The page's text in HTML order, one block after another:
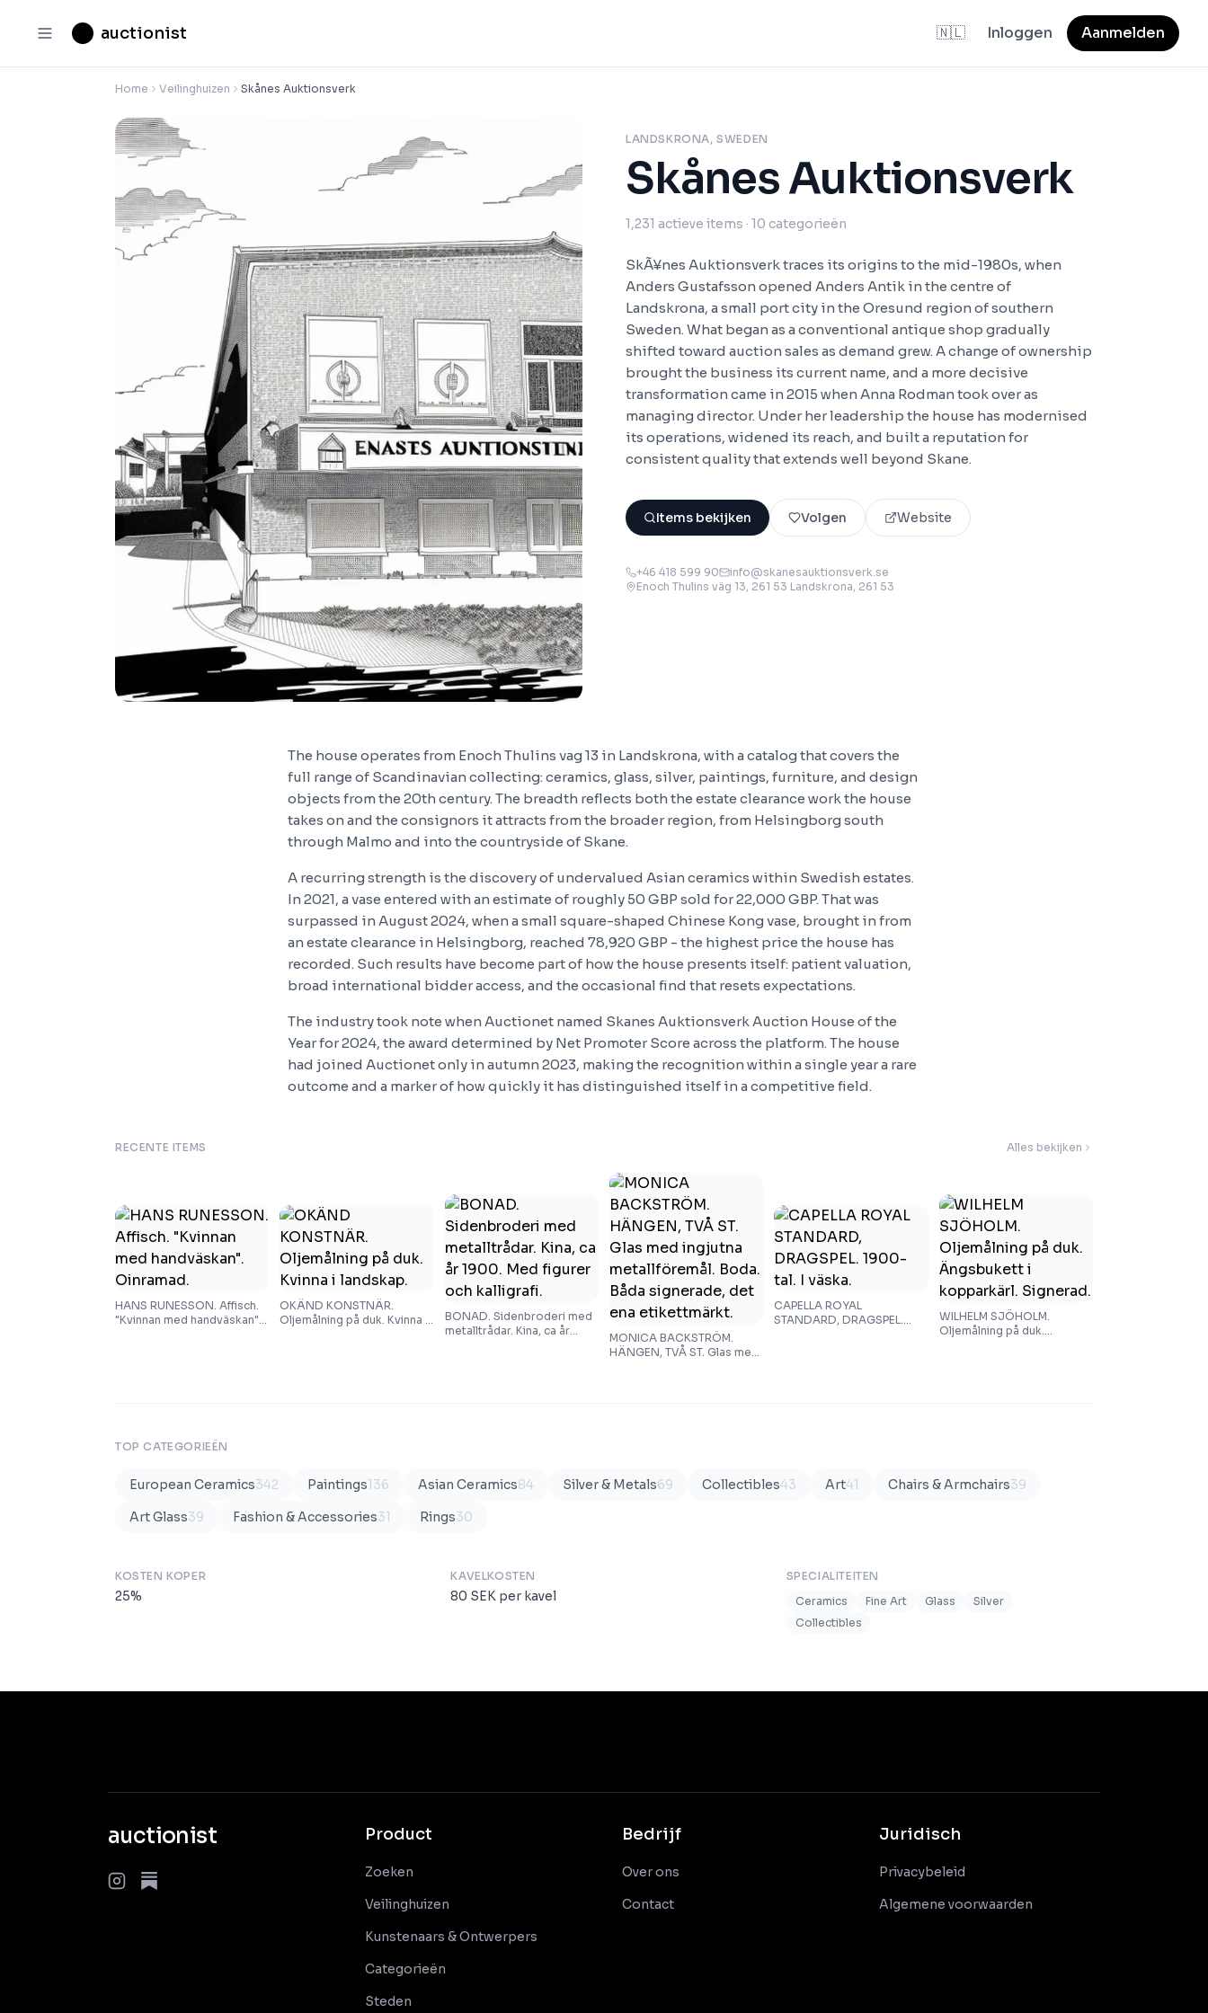
auctionist 🇳🇱 Inloggen Aanmelden
Home Veilinghuizen Skånes Auktionsverk
LANDSKRONA, SWEDEN
Skånes Auktionsverk
1,231 actieve items · 10 categorieën
SkÃ¥nes Auktionsverk traces its origins to the mid-1980s, when
Anders Gustafsson opened Anders Antik in the centre of
Landskrona, a small port city in the Oresund region of southern
Sweden. What began as a conventional antique shop gradually
shifted toward auction sales as demand grew. A change of ownership
brought the business its current name, and a more decisive
transformation came in 2015 when Anna Rodman took over as
managing director. Under her leadership the house has modernised
its operations, widened its reach, and built a reputation for
consistent quality that extends well beyond Skane.
Items bekijken Volgen Website
+46 418 599 90
info@skanesauktionsverk.se
Enoch Thulins väg 13, 261 53 Landskrona, 261 53
The house operates from Enoch Thulins vag 13 in Landskrona, with a catalog that covers the
full range of Scandinavian collecting: ceramics, glass, silver, paintings, furniture, and design
objects from the 20th century. The breadth reflects both the estate clearance work the house
takes on and the consignors it attracts from the broader region, from Helsingborg south
through Malmo and into the countryside of Skane.
A recurring strength is the discovery of undervalued Asian ceramics within Swedish estates.
In 2021, a vase entered with an estimate of roughly 50 GBP sold for 22,000 GBP. That was
surpassed in August 2024, when a small square-shaped Chinese Kong vase, brought in from
an estate clearance in Helsingborg, reached 78,920 GBP - the highest price the house has
recorded. Such results have become part of how the house presents itself: patient valuation,
broad international bidder access, and the occasional find that resets expectations.
The industry took note when Auctionet named Skanes Auktionsverk Auction House of the
Year for 2024, the award determined by Net Promoter Score across the platform. The house
had joined Auctionet only in autumn 2023, making the recognition within a single year a rare
outcome and a marker of how quickly it has distinguished itself in a competitive field.
RECENTE ITEMS Alles bekijken
HANS RUNESSON. Affisch.
"Kvinnan med handväskan".
OKÄND KONSTNÄR.
Oljemålning på duk. Kvinna i
BONAD. Sidenbroderi med
metalltrådar. Kina, ca år
MONICA BACKSTRÖM.
HÄNGEN, TVÅ ST. Glas med
CAPELLA ROYAL
STANDARD, DRAGSPEL.
WILHELM SJÖHOLM.
Oljemålning på duk.
TOP CATEGORIEËN
European Ceramics342 Paintings136 Asian Ceramics84 Silver & Metals69 Collectibles43 Art41 Chairs & Armchairs39
Art Glass39 Fashion & Accessories31 Rings30
KOSTEN KOPER
25%
KAVELKOSTEN
80 SEK per kavel
SPECIALITEITEN
Ceramics
Fine Art Glass
Silver
Collectibles
auctionist Product
Zoeken
Veilinghuizen
Kunstenaars & Ontwerpers
Categorieën
Steden
Bedrijf
Over ons
Contact
Juridisch
Privacybeleid
Algemene voorwaarden